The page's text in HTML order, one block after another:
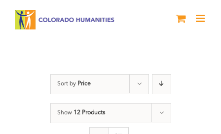
Sort by Price
Show 12 Products